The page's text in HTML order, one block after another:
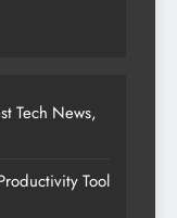
Tech News,
Tool